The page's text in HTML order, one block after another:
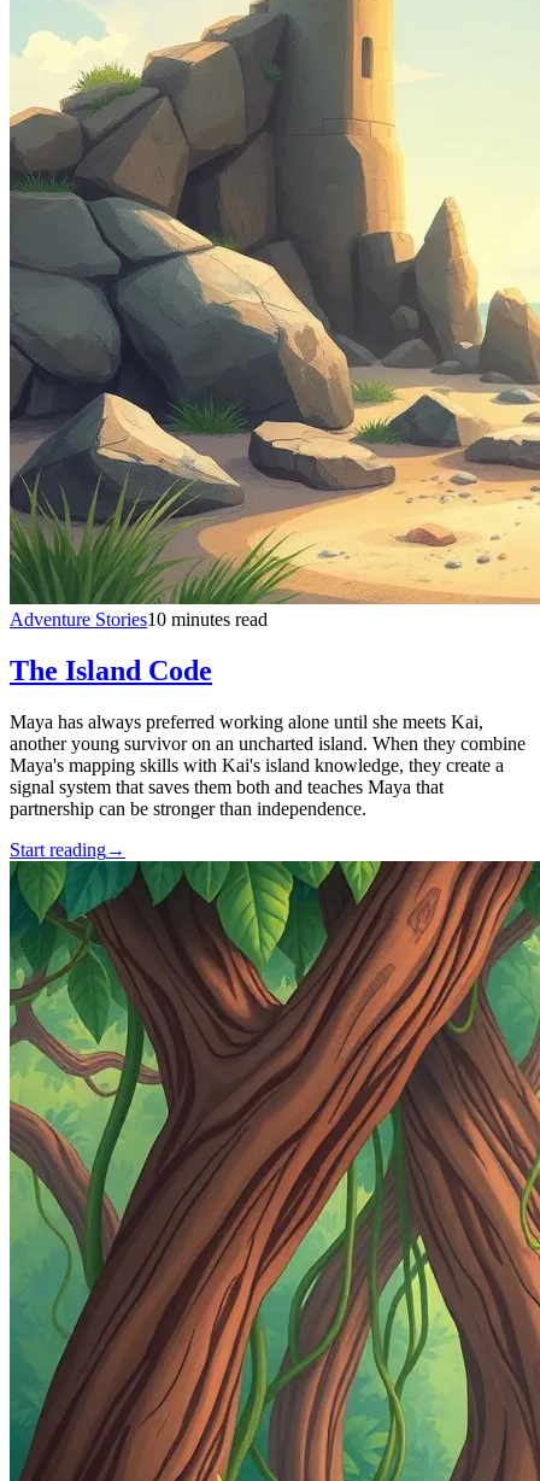
Adventure Stories10 minutes read
The Island Code
Maya has always preferred working alone until she meets Kai,
another young survivor on an uncharted island. When they combine
Maya's mapping skills with Kai's island knowledge, they create a
signal system that saves them both and teaches Maya that
partnership can be stronger than independence.
Start reading→